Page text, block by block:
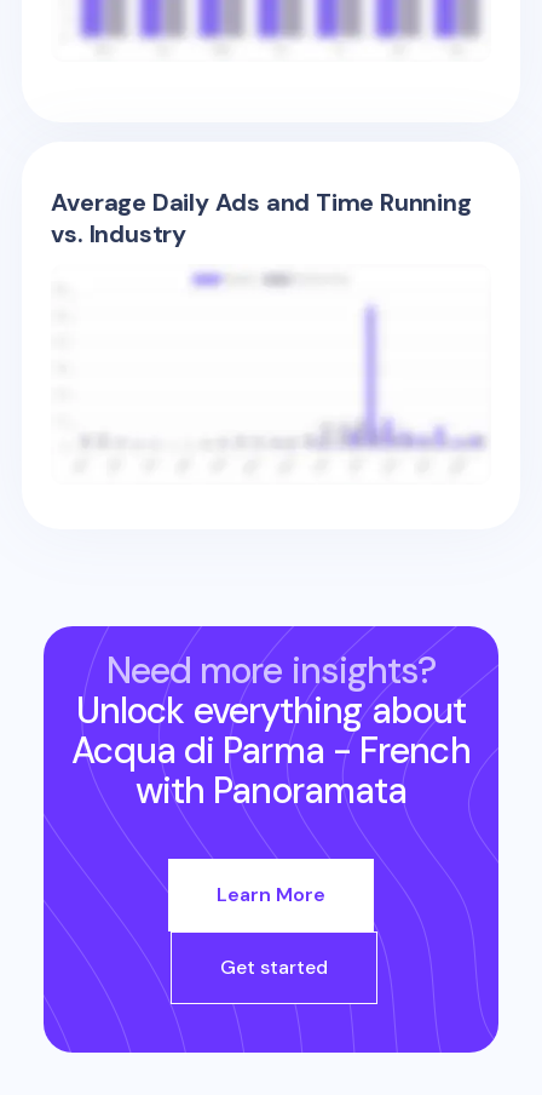
Average Daily Ads and Time Running
vs. Industry
Need more insights?
Unlock everything about
Acqua di Parma - French
with Panoramata
Learn More
Get started